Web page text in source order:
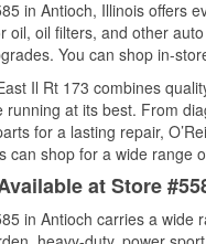
in Antioch, Illinois offers
oil, oil filters, and other
You can shop in-
Il Rt 173 combines
at its best. From
for a lasting repair,
can shop for a wide range
at Store
in Antioch carries a